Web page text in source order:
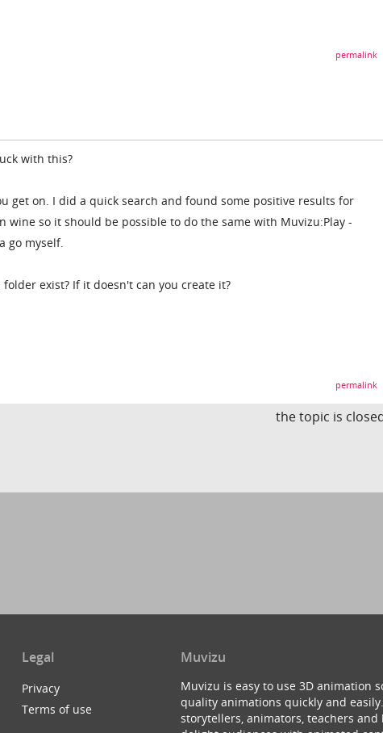
permalink
with this?
get on. I did a quick search and found some positive results for
wine so it should be possible to do the same with Muvizu:Play -
go myself.
folder exist? If it doesn't can you create it?
permalink
the topic is
Legal
Privacy
Terms of use
Muvizu
Muvizu is easy to use 3D animation
quality animations quickly and
storytellers, animators, teachers